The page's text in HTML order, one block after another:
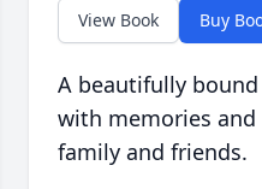
View Book Buy
A beautifully
with memories
family and friends.